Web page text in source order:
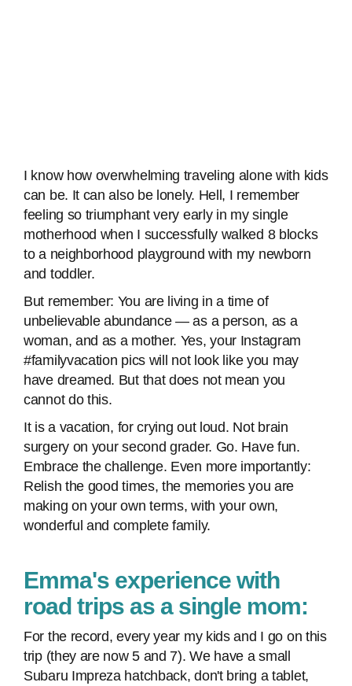
I know how overwhelming traveling alone with kids
can be. It can also be lonely. Hell, I remember
feeling so triumphant very early in my single
motherhood when I successfully walked 8 blocks
to a neighborhood playground with my newborn
and toddler.
But remember: You are living in a time of
unbelievable abundance — as a person, as a
woman, and as a mother. Yes, your Instagram
#familyvacation pics will not look like you may
have dreamed. But that does not mean you
cannot do this.
It is a vacation, for crying out loud. Not brain
surgery on your second grader. Go. Have fun.
Embrace the challenge. Even more importantly:
Relish the good times, the memories you are
making on your own terms, with your own,
wonderful and complete family.
Emma's experience with
road trips as a single mom:
For the record, every year my kids and I go on this
trip (they are now 5 and 7). We have a small
Subaru Impreza hatchback, don't bring a tablet,